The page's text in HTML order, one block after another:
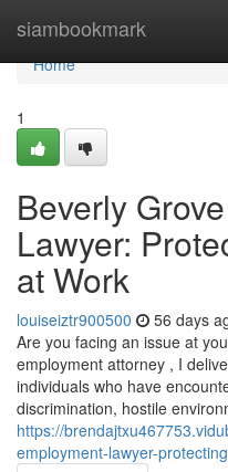
siambookmark
Home
Home
1
Beverly
Lawyer:
at Work
louiseiztr900500 56 days
Are you facing an issue at
employment attorney , I
individuals who have
discrimination, hostile
https://
employment-lawyer-